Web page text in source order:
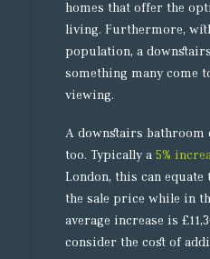
homes that offer the
living. Furthermore,
population, a
something many come
viewing.
A downstairs bathroom
too. Typically a 5%
London, this can equate
the sale price while in
average increase is
consider the cost of